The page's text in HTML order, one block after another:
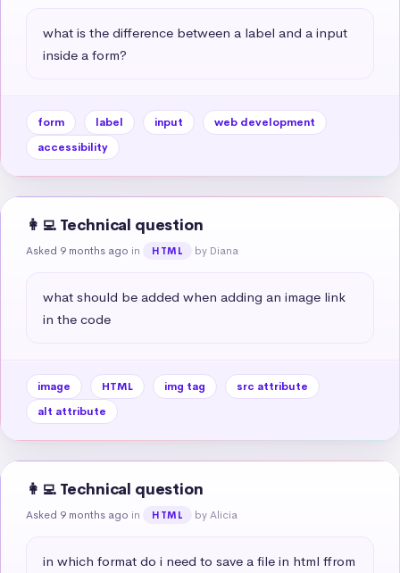
what is the difference between a label and a input
inside a form?
form label input
web development
accessibility
👩‍💻 Technical question
Asked 9 months ago in HTML by Diana
what should be added when adding an image link
in the code
image HTML img tag
src attribute
alt attribute
👩‍💻 Technical question
Asked 9 months ago in HTML by Alicia
in which format do i need to save a file in html ffrom